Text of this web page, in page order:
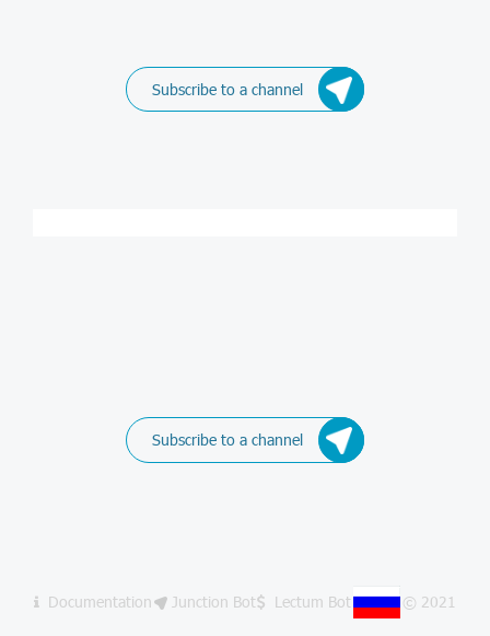
Subscribe to a channel
Subscribe to a channel
Documentation Junction Bot Lectum Bot © 2021